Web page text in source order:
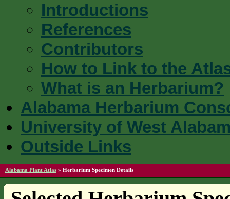
Introductions
References
Contributors
How to Link to the
What is an Herbarium?
Alabama Herbarium
University of West
Outside Links
Alabama Plant Atlas » Herbarium Specimen Details